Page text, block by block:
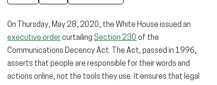
On Thursday, May 28, 2020, the White House issued an
executive ordercurtailing Section 230 of the
Communications Decency Act. The Act, passed in 1996,
asserts that people are responsible for their words and
actions online, not the tools they use. It ensures that legal